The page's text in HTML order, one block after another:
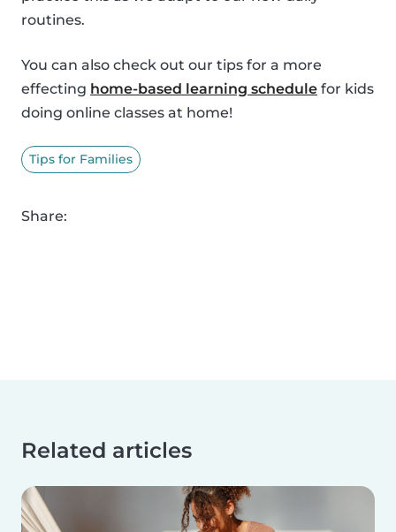
routines.
You can also check out our tips for a more
effecting home-based learning schedule for kids
doing online classes at home!
Tips for Families
Share:
Related articles